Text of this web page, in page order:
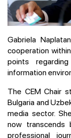
Gabriela
cooperation
points
information
The CEM Chair
Bulgaria and
media sector.
now
professional